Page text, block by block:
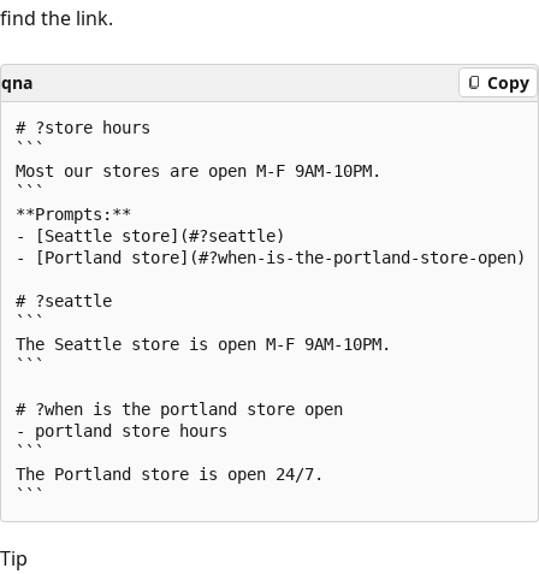
find the link.
qna Copy
# ?store hours
```
Most our stores are open M-F 9AM-10PM.
```
**Prompts:**
- [Seattle store](#?seattle)
- [Portland store](#?when-is-the-portland-store-open)
# ?seattle
```
The Seattle store is open M-F 9AM-10PM.
```
# ?when is the portland store open
- portland store hours
```
The Portland store is open 24/7.
Tip